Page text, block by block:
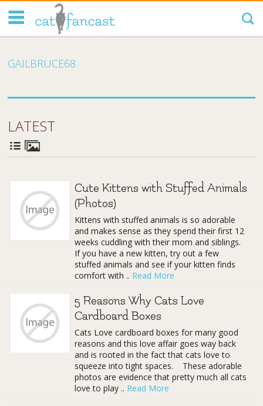
GAILBRUCE68
LATEST
Cute Kittens with Stuffed Animals
(Photos)
Kittens with stuffed animals is so adorable
and makes sense as they spend their first 12
weeks cuddling with their mom and siblings.
If you have a new kitten, try out a few
stuffed animals and see if your kitten finds
comfort with .. Read More
5 Reasons Why Cats Love
Cardboard Boxes
Cats Love cardboard boxes for many good
reasons and this love affair goes way back
and is rooted in the fact that cats love to
squeeze into tight spaces. These adorable
photos are evidence that pretty much all cats
love to play .. Read More